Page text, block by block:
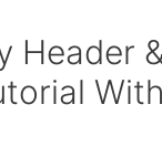
Header